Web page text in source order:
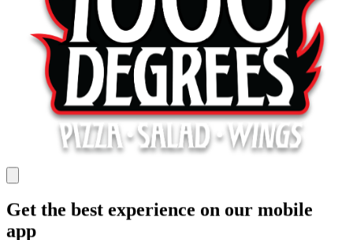
Get the best experience on our mobile
app